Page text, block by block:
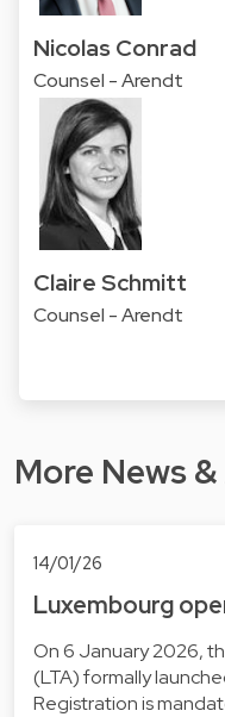
Nicolas Conrad
Counsel - Arendt
Claire Schmitt
Counsel - Arendt
More News
14/01/26
Luxembourg
On 6 January 2026,
(LTA) formally
Registration is